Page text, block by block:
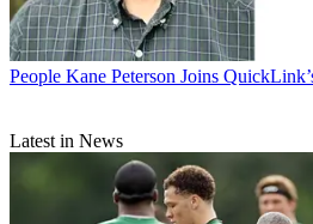
People Kane Peterson Joins
Latest in News